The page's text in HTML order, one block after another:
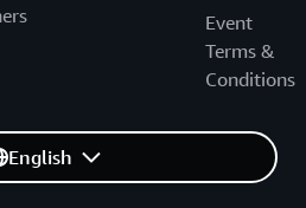
Event
Terms &
Conditions
English